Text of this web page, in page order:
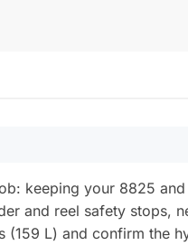
keeping your 8825
and reel safety stops,
L) and confirm the